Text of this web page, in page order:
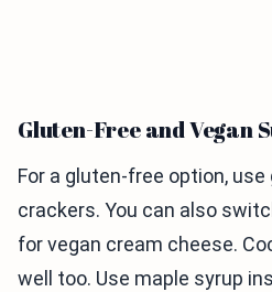
Gluten-Free and Vegan
For a gluten-free option,
crackers. You can also
for vegan cream cheese.
well too. Use maple syrup